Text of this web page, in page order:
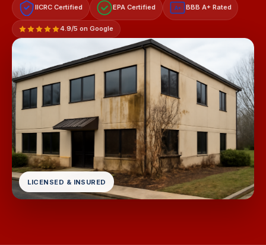
IICRC Certified EPA Certified A+ BBB A+ Rated
4.9/5 on Google
LICENSED & INSURED